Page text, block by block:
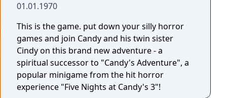
01.01.1970
This is the game. put down your silly horror
games and join Candy and his twin sister
Cindy on this brand new adventure - a
spiritual successor to "Candy's Adventure", a
popular minigame from the hit horror
experience "Five Nights at Candy's 3"!